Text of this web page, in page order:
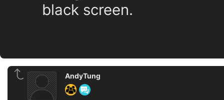
black screen.
AndyTung